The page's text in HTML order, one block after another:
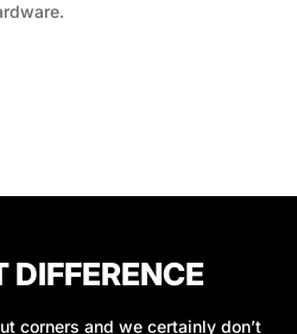
DIFFERENCE
corners and we certainly don’t